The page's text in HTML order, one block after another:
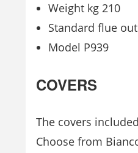
Weight kg 210
Standard flue
Model P939
COVERS
The covers
Choose from